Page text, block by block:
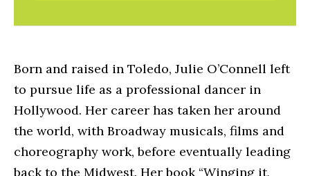
Born and raised in Toledo, Julie O’Connell left
to pursue life as a professional dancer in
Hollywood. Her career has taken her around
the world, with Broadway musicals, films and
choreography work, before eventually leading
back to the Midwest. Her book “Winging it,